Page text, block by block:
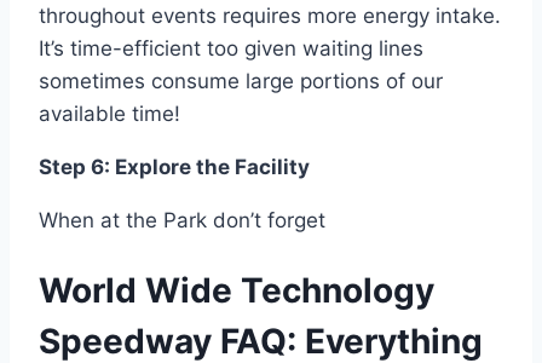
throughout events requires more energy intake.
It’s time-efficient too given waiting lines
sometimes consume large portions of our
available time!
Step 6: Explore the Facility
When at the Park don’t forget
World Wide Technology
Speedway FAQ: Everything